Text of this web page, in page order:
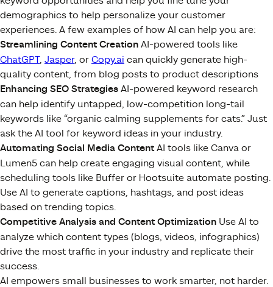
demographics to help personalize your customer
experiences. A few examples of how AI can help you are:
Streamlining Content Creation AI-powered tools like
ChatGPT, Jasper, or Copy.ai can quickly generate high-
quality content, from blog posts to product descriptions
Enhancing SEO Strategies AI-powered keyword research
can help identify untapped, low-competition long-tail
keywords like “organic calming supplements for cats.” Just
ask the AI tool for keyword ideas in your industry.
Automating Social Media ContentAI tools like Canva or
Lumen5 can help create engaging visual content, while
scheduling tools like Buffer or Hootsuite automate posting.
Use AI to generate captions, hashtags, and post ideas
based on trending topics.
Competitive Analysis and Content Optimization Use AI to
analyze which content types (blogs, videos, infographics)
drive the most traffic in your industry and replicate their
success.
AI empowers small businesses to work smarter, not harder.